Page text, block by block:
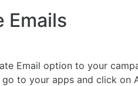
Emails
Email option to your
to your apps and click on